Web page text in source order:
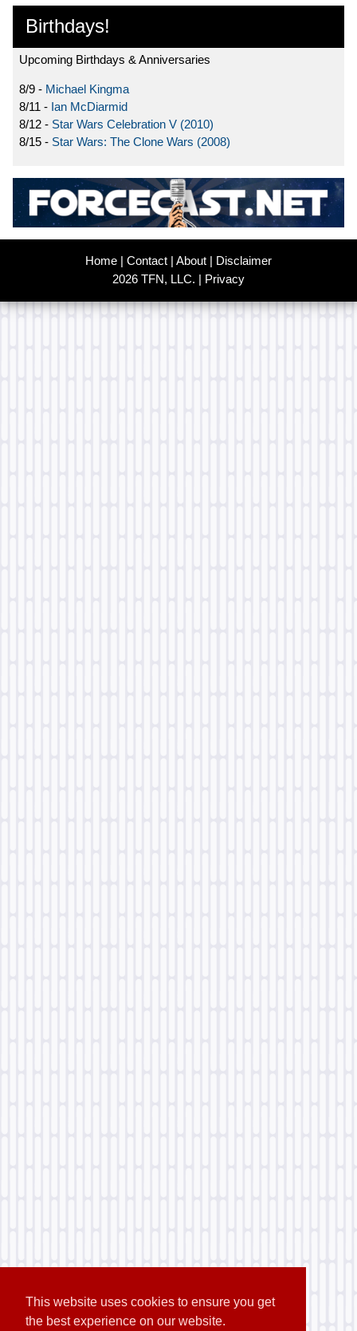
This website uses cookies to ensure you get
the best experience on our website.
Birthdays!
Upcoming Birthdays & Anniversaries
8/9 - Michael Kingma
8/11 - Ian McDiarmid
8/12 - Star Wars Celebration V (2010)
8/15 - Star Wars: The Clone Wars (2008)
Home | Contact | About | Disclaimer
2026 TFN, LLC. | Privacy